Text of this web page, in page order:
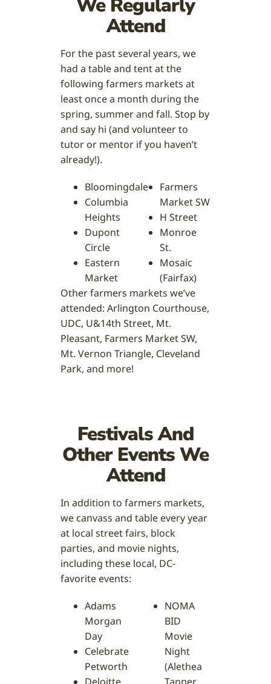
Attend
For the past several years, we
had a table and tent at the
following farmers markets at
least once a month during the
spring, summer and fall. Stop by
and say hi (and volunteer to
tutor or mentor if you haven’t
already!).
Bloomingdale
Columbia
Heights
Dupont
Circle
Eastern
Market
Farmers
Market SW
H Street
Monroe
St.
Mosaic
(Fairfax)
Other farmers markets we’ve
attended: Arlington Courthouse,
UDC, U&14th Street, Mt.
Pleasant, Farmers Market SW,
Mt. Vernon Triangle, Cleveland
Park, and more!
Festivals And
Other Events We
Attend
In addition to farmers markets,
we canvass and table every year
at local street fairs, block
parties, and movie nights,
including these local, DC-
favorite events:
Adams
Morgan
Day
Celebrate
Petworth
NOMA
BID
Movie
Night
(Alethea